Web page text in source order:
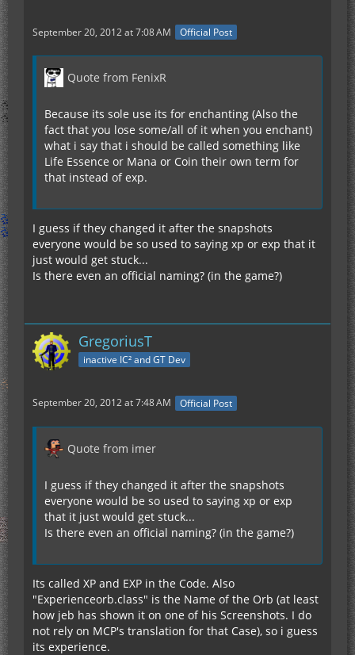
September 20, 2012 at 7:08 AM Official Post
Quote from FenixR
Because its sole use its for enchanting (Also the
fact that you lose some/all of it when you enchant)
what i say that i should be called something like
Life Essence or Mana or Coin their own term for
that instead of exp.
I guess if they changed it after the snapshots
everyone would be so used to saying xp or exp that it
just would get stuck...
Is there even an official naming? (in the game?)
GregoriusT
inactive IC² and GT Dev
September 20, 2012 at 7:48 AM Official Post
Quote from imer
I guess if they changed it after the snapshots
everyone would be so used to saying xp or exp
that it just would get stuck...
Is there even an official naming? (in the game?)
Its called XP and EXP in the Code. Also
"Experienceorb.class" is the Name of the Orb (at least
how jeb has shown it on one of his Screenshots. I do
not rely on MCP's translation for that Case), so i guess
its experience.